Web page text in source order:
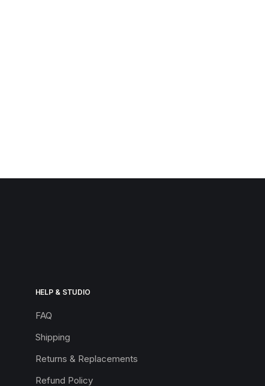
HELP & STUDIO
FAQ
Shipping
Returns & Replacements
Refund Policy